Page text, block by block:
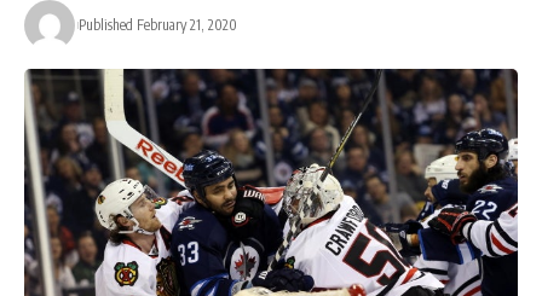
Published February 21, 2020